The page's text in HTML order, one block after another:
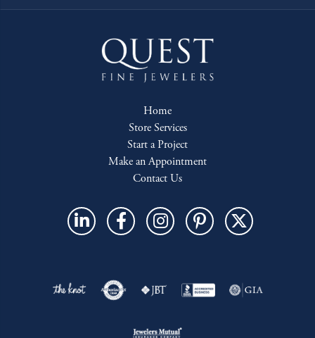
Home
Store Services
Start a Project
Make an Appointment
Contact Us